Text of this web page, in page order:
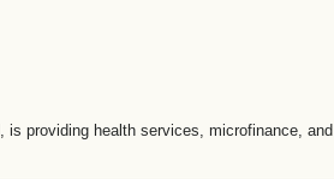
providing health services, microfinance, and